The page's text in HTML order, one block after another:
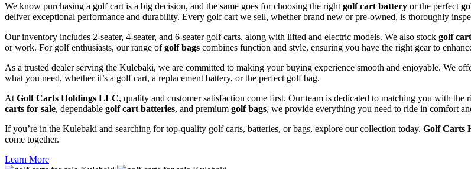
We know purchasing a golf cart is a big decision, and the same goes for choosing the right golf cart battery or the perfect
deliver exceptional performance and durability. Every golf cart we sell, whether brand new or pre-owned, is thoroughly
Our inventory includes 2-seater, 4-seater, and 6-seater golf carts, along with lifted and electric models. We also stock golf
or work. For golf enthusiasts, our range ofgolf bags combines function and style, ensuring you have the right gear to
As a trusted dealer serving the Kulebaki, we are committed to making your buying experience smooth and enjoyable. We
what you need, whether it’s a golf cart, a replacement battery, or the perfect golf bag.
At Golf Carts Holdings LLC, quality and customer satisfaction come first. Our team is dedicated to matching you with
carts for sale, dependable golf cart batteries, and premium golf bags, we provide everything you need to ride in comfort
If you’re in the Kulebaki and searching for top-quality golf carts, batteries, or bags, explore our collection today. Golf Carts
come together.
Learn More